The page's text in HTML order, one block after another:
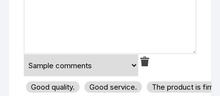
Good quality. Good service.
The product is